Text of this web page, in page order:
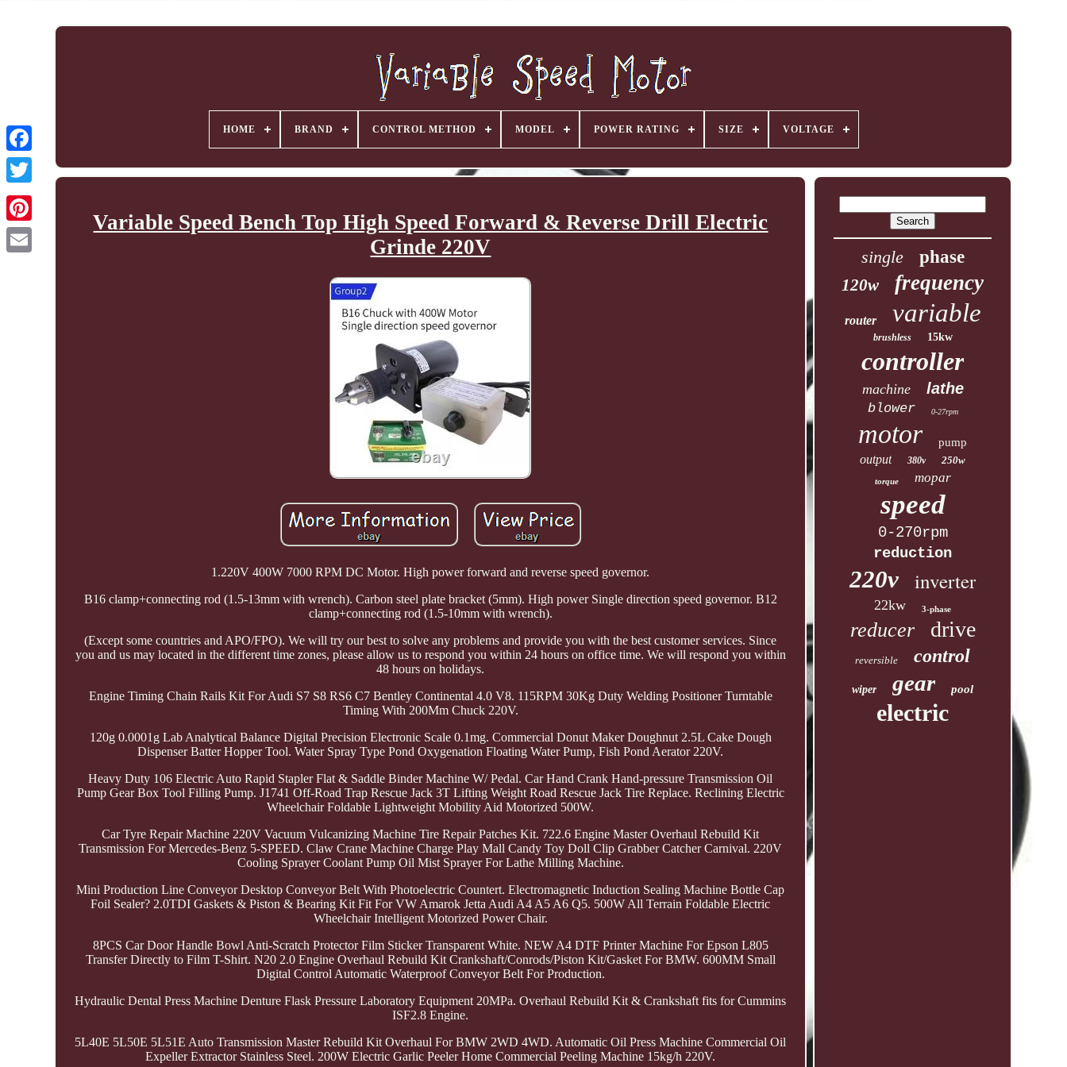
HOME BRAND CONTROL METHOD MODEL POWER RATING SIZE VOLTAGE
Variable Speed Bench Top High Speed Forward & Reverse Drill Electric
Grinde 220V
1.220V 400W 7000 RPM DC Motor. High power forward and reverse speed governor.
B16 clamp+connecting rod (1.5-13mm with wrench). Carbon steel plate bracket (5mm). High power Single direction speed governor. B12
clamp+connecting rod (1.5-10mm with wrench).
(Except some countries and APO/FPO). We will try our best to solve any problems and provide you with the best customer services. Since
you and us may located in the different time zones, please allow us to respond you within 24 hours on office time. We will respond you within
48 hours on holidays.
Engine Timing Chain Rails Kit For Audi S7 S8 RS6 C7 Bentley Continental 4.0 V8. 115RPM 30Kg Duty Welding Positioner Turntable
Timing With 200Mm Chuck 220V.
120g 0.0001g Lab Analytical Balance Digital Precision Electronic Scale 0.1mg. Commercial Donut Maker Doughnut 2.5L Cake Dough
Dispenser Batter Hopper Tool. Water Spray Type Pond Oxygenation Floating Water Pump, Fish Pond Aerator 220V.
Heavy Duty 106 Electric Auto Rapid Stapler Flat & Saddle Binder Machine W/ Pedal. Car Hand Crank Hand-pressure Transmission Oil
Pump Gear Box Tool Filling Pump. J1741 Off-Road Trap Rescue Jack 3T Lifting Weight Road Rescue Jack Tire Replace. Reclining Electric
Wheelchair Foldable Lightweight Mobility Aid Motorized 500W.
Car Tyre Repair Machine 220V Vacuum Vulcanizing Machine Tire Repair Patches Kit. 722.6 Engine Master Overhaul Rebuild Kit
Transmission For Mercedes-Benz 5-SPEED. Claw Crane Machine Charge Play Mall Candy Toy Doll Clip Grabber Catcher Carnival. 220V
Cooling Sprayer Coolant Pump Oil Mist Sprayer For Lathe Milling Machine.
Mini Production Line Conveyor Desktop Conveyor Belt With Photoelectric Countert. Electromagnetic Induction Sealing Machine Bottle Cap
Foil Sealer? 2.0TDI Gaskets & Piston & Bearing Kit Fit For VW Amarok Jetta Audi A4 A5 A6 Q5. 500W All Terrain Foldable Electric
Wheelchair Intelligent Motorized Power Chair.
8PCS Car Door Handle Bowl Anti-Scratch Protector Film Sticker Transparent White. NEW A4 DTF Printer Machine For Epson L805
Transfer Directly to Film T-Shirt. N20 2.0 Engine Overhaul Rebuild Kit Crankshaft/Conrods/Piston Kit/Gasket For BMW. 600MM Small
Digital Control Automatic Waterproof Conveyor Belt For Production.
Hydraulic Dental Press Machine Denture Flask Pressure Laboratory Equipment 20MPa. Overhaul Rebuild Kit & Crankshaft fits for Cummins
ISF2.8 Engine.
5L40E 5L50E 5L51E Auto Transmission Master Rebuild Kit Overhaul For BMW 2WD 4WD. Automatic Oil Press Machine Commercial Oil
Expeller Extractor Stainless Steel. 200W Electric Garlic Peeler Home Commercial Peeling Machine 15kg/h 220V.
single phase
120w frequency
router variable
brushless 15kw
controller
machine lathe
blower 0-27rpm
motor pump
output 380v 250w
torque mopar
speed
0-270rpm
reduction
220v inverter
22kw 3-phase
reducer drive
reversible control
wiper gear pool
electric